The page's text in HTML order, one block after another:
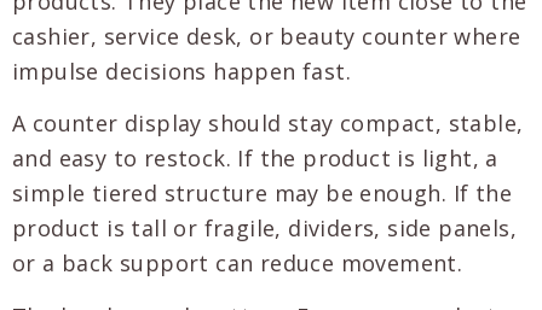
cashier, service desk, or beauty counter where
impulse decisions happen fast.
A counter display should stay compact, stable,
and easy to restock. If the product is light, a
simple tiered structure may be enough. If the
product is tall or fragile, dividers, side panels,
or a back support can reduce movement.